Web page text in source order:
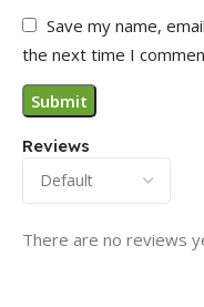
Reviews
There are no reviews
Save my name,
the next time I